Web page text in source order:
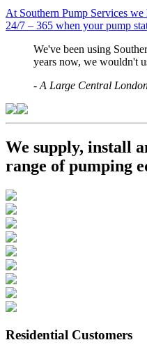
At Southern Pump Services we
24/7 – 365 when your pump
We've been using
years now, we wouldn't
- A Large Central
We supply, install
range of pumping
Residential Customers